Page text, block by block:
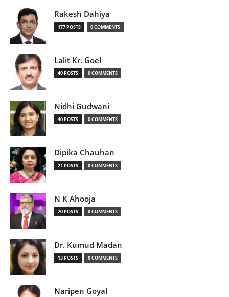
Rakesh Dahiya
177 POSTS 0 COMMENTS
Lalit Kr. Goel
40 POSTS 0 COMMENTS
Nidhi Gudwani
40 POSTS 0 COMMENTS
Dipika Chauhan
21 POSTS 0 COMMENTS
N K Ahooja
20 POSTS 0 COMMENTS
Dr. Kumud Madan
13 POSTS 0 COMMENTS
Naripen Goyal